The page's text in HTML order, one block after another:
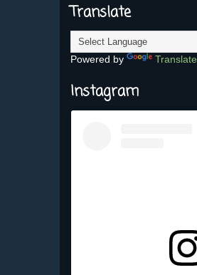
Translate
Powered by Translate
Instagram